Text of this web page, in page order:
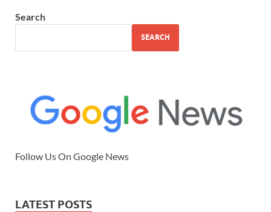
Search
SEARCH
Follow Us On Google News
LATEST POSTS